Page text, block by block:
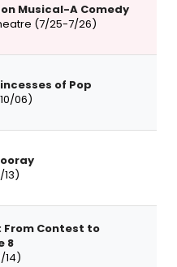
Musical-A Comedy
(7/25-7/26)
of Pop
06)
From Contest to
8
14)